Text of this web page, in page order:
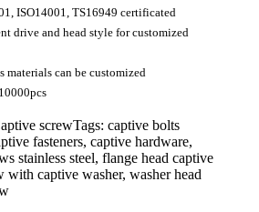
ISO14001, TS16949 certificated
drive and head style for customized
materials can be customized
screwTags: captive bolts
fasteners, captive hardware,
stainless steel, flange head captive
with captive washer, washer head